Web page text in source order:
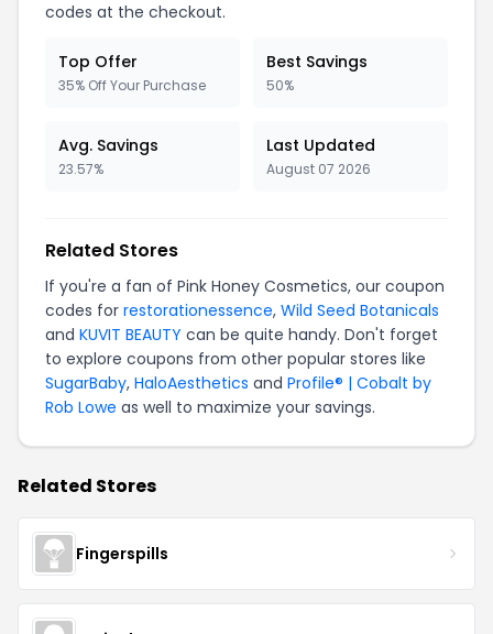
codes at the checkout.
Top Offer
35% Off Your Purchase
Best Savings
50%
Avg. Savings
23.57%
Last Updated
August 07 2026
Related Stores
If you're a fan of Pink Honey Cosmetics, our coupon
codes for restorationessence, Wild Seed Botanicals
and KUVIT BEAUTY can be quite handy. Don't forget
to explore coupons from other popular stores like
SugarBaby, HaloAesthetics and Profile® | Cobalt by
Rob Lowe as well to maximize your savings.
Related Stores
Fingerspills